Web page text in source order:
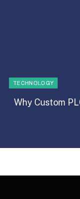
TECHNOLOGY
Why Custom